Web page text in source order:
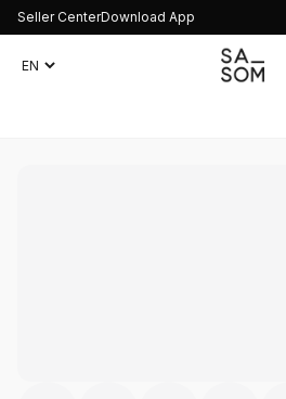
Seller CenterDownload App